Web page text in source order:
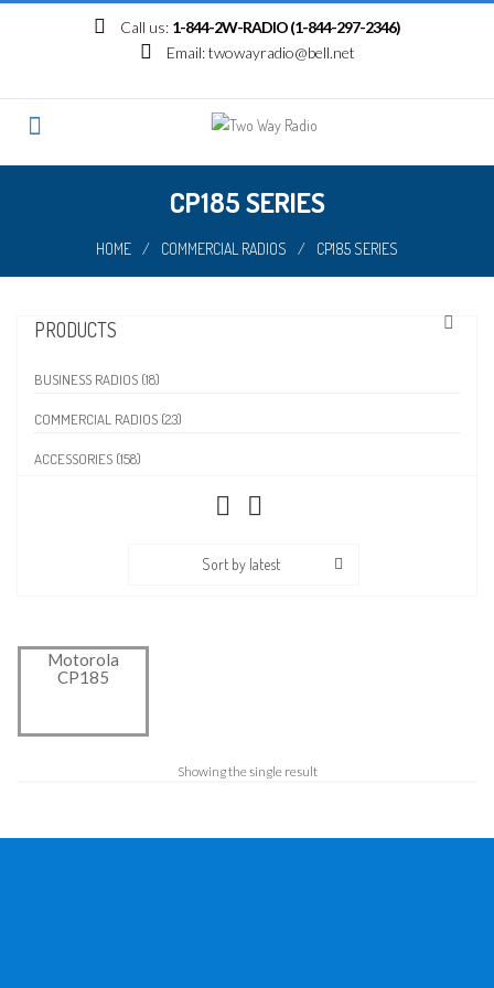
Call us: 1-844-2W-RADIO (1-844-297-2346)
Email:twowayradio@bell.net
CP185 SERIES
HOME / COMMERCIAL RADIOS / CP185 SERIES
PRODUCTS
BUSINESS RADIOS (18)
COMMERCIAL RADIOS (23)
ACCESSORIES (158)
Sort by latest
Motorola
CP185
Showing the single result